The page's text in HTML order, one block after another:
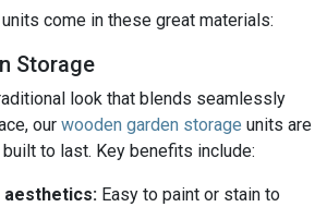
come in these great materials:
Storage
look that blends seamlessly
our wooden garden storage units are
to last. Key benefits include:
aesthetics: Easy to paint or stain to